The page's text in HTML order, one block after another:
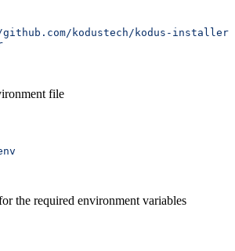
kodustech/kodus-
file
the required environment variables